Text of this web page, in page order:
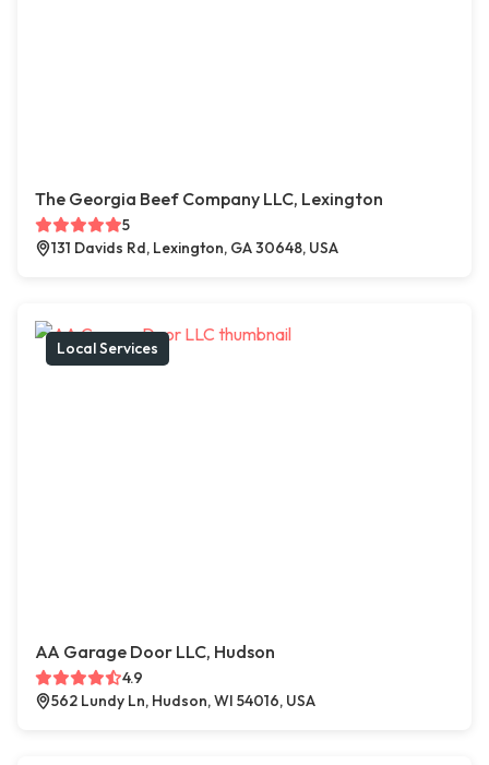
The Georgia Beef Company LLC, Lexington
5
131 Davids Rd, Lexington, GA 30648, USA
Local Services
AA Garage Door LLC, Hudson
4.9
562 Lundy Ln, Hudson, WI 54016, USA